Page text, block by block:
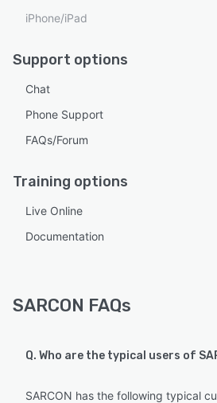
iPhone/iPad
Support options
Chat
Phone Support
FAQs/Forum
Training options
Live Online
Documentation
SARCON FAQs
Q. Who are the typical users of
SARCON has the following typical